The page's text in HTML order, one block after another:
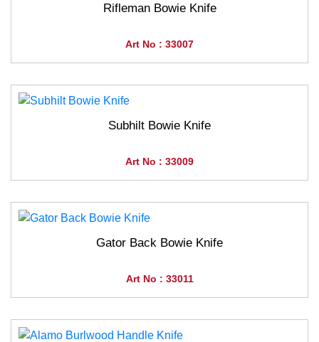
Rifleman Bowie Knife
Art No : 33007
Subhilt Bowie Knife
Art No : 33009
Gator Back Bowie Knife
Art No : 33011